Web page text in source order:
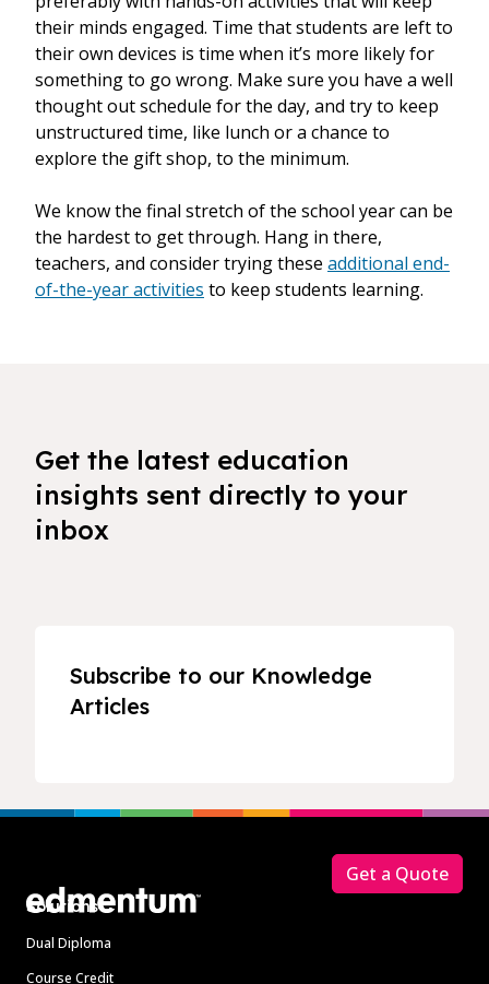
their minds engaged. Time that students are left to
their own devices is time when it’s more likely for
something to go wrong. Make sure you have a well
thought out schedule for the day, and try to keep
unstructured time, like lunch or a chance to
explore the gift shop, to the minimum.
We know the final stretch of the school year can be
the hardest to get through. Hang in there,
teachers, and consider trying these additional end-
of-the-year activities to keep students learning.
Get the latest education
insights sent directly to your
inbox
Subscribe to our Knowledge
Articles
Solutions
Dual Diploma
Course Credit
Get a Quote